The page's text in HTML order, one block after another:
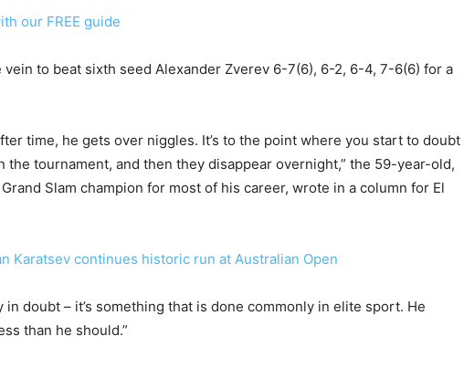
our FREE guide
vein to beat sixth seed Alexander Zverev 6-7(6), 6-2, 6-4, 7-6(6) for a
time, he gets over niggles. It’s to the point where you start to doubt
the tournament, and then they disappear overnight,” the 59-year-old,
Slam champion for most of his career, wrote in a column for El
Karatsev continues historic run at Australian Open
in doubt – it’s something that is done commonly in elite sport. He
than he should.”